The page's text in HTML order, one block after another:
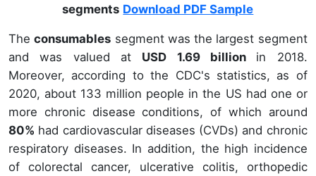
segments Download PDF Sample
Theconsumables segment was the largest segment
and was valued at USD 1.69 billion in 2018.
Moreover, according to the CDC's statistics, as of
2020, about 133 million people in the US had one or
more chronic disease conditions, of which around
80% had cardiovascular diseases (CVDs) and chronic
respiratory diseases. In addition, the high incidence
of colorectal cancer, ulcerative colitis, orthopedic